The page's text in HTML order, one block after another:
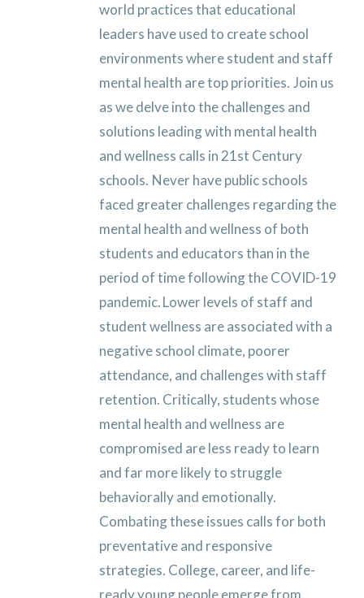
world practices that educational
leaders have used to create school
environments where student and staff
mental health are top priorities. Join us
as we delve into the challenges and
solutions leading with mental health
and wellness calls in 21st Century
schools. Never have public schools
faced greater challenges regarding the
mental health and wellness of both
students and educators than in the
period of time following the COVID-19
pandemic. Lower levels of staff and
student wellness are associated with a
negative school climate, poorer
attendance, and challenges with staff
retention. Critically, students whose
mental health and wellness are
compromised are less ready to learn
and far more likely to struggle
behaviorally and emotionally.
Combating these issues calls for both
preventative and responsive
strategies. College, career, and life-
ready young people emerge from